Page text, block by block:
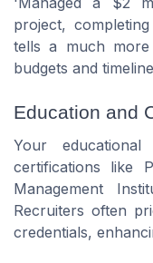
project,
tells a much
budgets and
Education and
Your
certifications like
Management
Recruiters often
credentials,